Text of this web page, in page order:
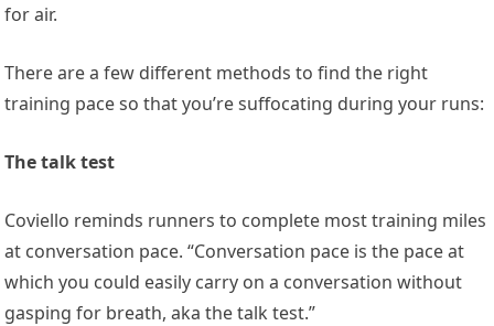
for air.
There are a few different methods to find the right
training pace so that you’re suffocating during your runs:
The talk test
Coviello reminds runners to complete most training miles
at conversation pace. “Conversation pace is the pace at
which you could easily carry on a conversation without
gasping for breath, aka the talk test.”